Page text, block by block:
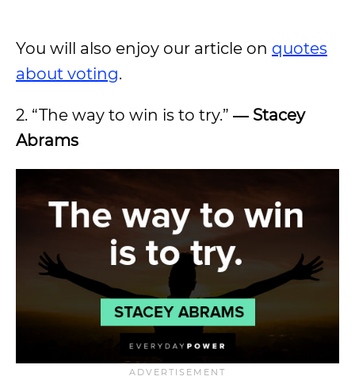
You will also enjoy our article on quotes
about voting.
2. “The way to win is to try.” ― Stacey
Abrams